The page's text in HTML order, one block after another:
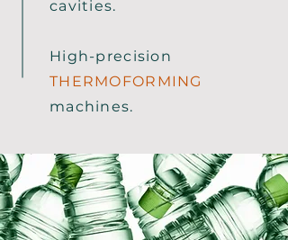
cavities.
High-precision
THERMOFORMING
machines.